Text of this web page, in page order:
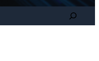
Search